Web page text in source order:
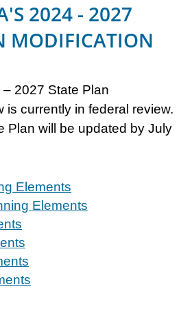
2024 - 2027
MODIFICATION
2027 State Plan
is currently in federal review.
Plan will be updated by July
Elements
Elements